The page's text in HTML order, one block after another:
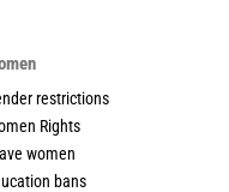
restrictions
Rights
women
bans